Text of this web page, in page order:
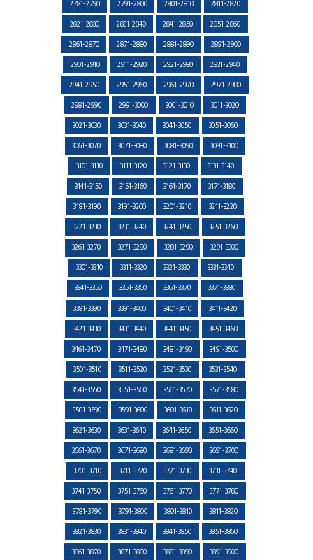
2781-2790
2791-2800 2801-2810
2811-2820
2821-2830
2831-2840 2841-2850
2851-2860
2861-2870
2871-2880 2881-2890
2891-2900
2901-2910
2911-2920 2921-2930
2931-2940
2941-2950
2951-2960 2961-2970
2971-2980
2981-2990
2991-3000 3001-3010
3011-3020
3021-3030
3031-3040 3041-3050
3051-3060
3061-3070
3071-3080 3081-3090
3091-3100
3101-3110
3111-3120 3121-3130
3131-3140
3141-3150
3151-3160 3161-3170
3171-3180
3181-3190
3191-3200 3201-3210
3211-3220
3221-3230
3231-3240 3241-3250
3251-3260
3261-3270
3271-3280 3281-3290
3291-3300
3301-3310
3311-3320 3321-3330
3331-3340
3341-3350
3351-3360 3361-3370
3371-3380
3381-3390
3391-3400 3401-3410
3411-3420
3421-3430
3431-3440 3441-3450
3451-3460
3461-3470
3471-3480 3481-3490
3491-3500
3501-3510
3511-3520 3521-3530
3531-3540
3541-3550
3551-3560 3561-3570
3571-3580
3581-3590
3591-3600 3601-3610
3611-3620
3621-3630
3631-3640 3641-3650
3651-3660
3661-3670
3671-3680 3681-3690
3691-3700
3701-3710
3711-3720 3721-3730
3731-3740
3741-3750
3751-3760 3761-3770
3771-3780
3781-3790
3791-3800 3801-3810
3811-3820
3821-3830
3831-3840 3841-3850
3851-3860
3861-3870
3871-3880 3881-3890
3891-3900